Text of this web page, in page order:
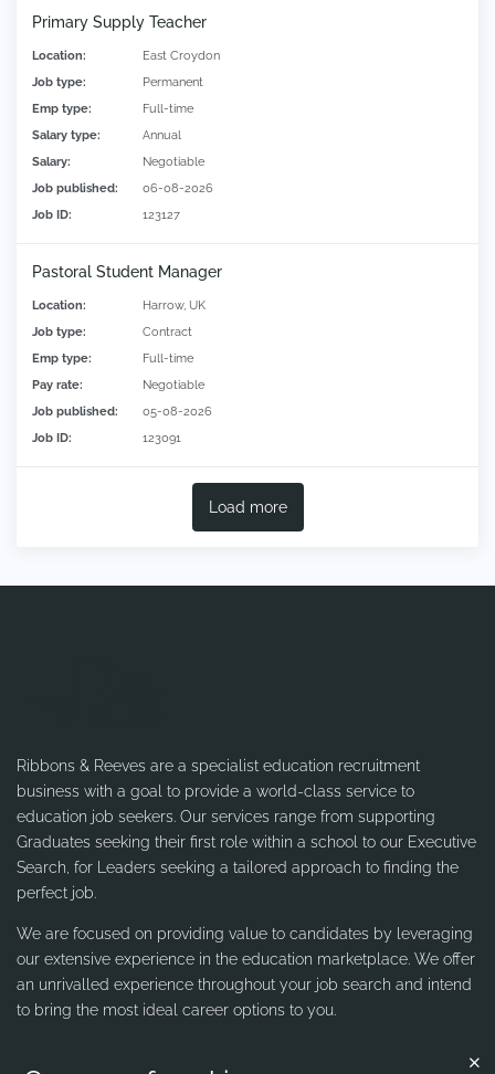
Primary Supply Teacher
Location:
East Croydon
Job type:
Permanent
Emp type:
Full-time
Salary type:
Annual
Salary:
Negotiable
Job published:
06-08-2026
Job ID:
123127
Pastoral Student Manager
Location:
Harrow, UK
Job type:
Contract
Emp type:
Full-time
Pay rate:
Negotiable
Job published:
05-08-2026
Job ID:
123091
Load more
Ribbons & Reeves are a specialist education recruitment
business with a goal to provide a world-class service to
education job seekers. Our services range from supporting
Graduates seeking their first role within a school to our Executive
Search, for Leaders seeking a tailored approach to finding the
perfect job.
We are focused on providing value to candidates by leveraging
our extensive experience in the education marketplace. We offer
an unrivalled experience throughout your job search and intend
to bring the most ideal career options to you.